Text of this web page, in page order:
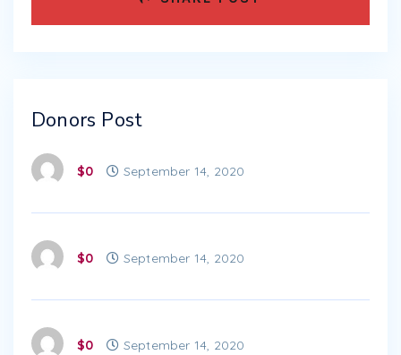
Donors Post
$0 September 14, 2020
$0 September 14, 2020
$0 September 14, 2020